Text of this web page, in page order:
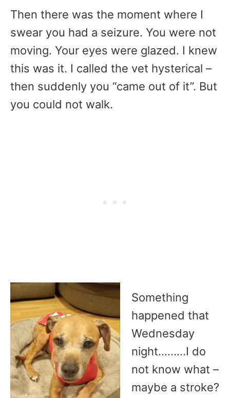
Then there was the moment where I
swear you had a seizure. You were not
moving. Your eyes were glazed. I knew
this was it. I called the vet hysterical –
then suddenly you “came out of it”. But
you could not walk.
Something
happened that
Wednesday
night………I do
not know what –
maybe a stroke?